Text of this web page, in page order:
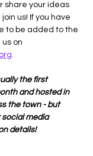
share your ideas
us! If you have
to be added to the
on
.
the first
and hosted in
the town - but
social media
details!